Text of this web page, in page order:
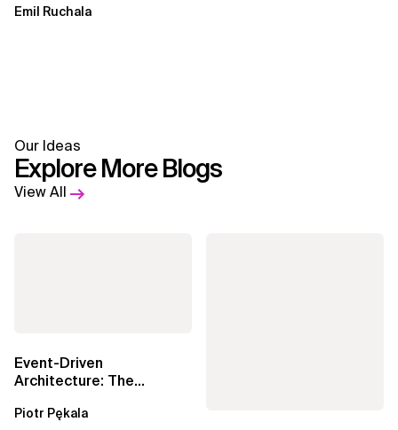
Emil Ruchala
Our Ideas
Explore More Blogs
View All
Event-Driven
Architecture: The
Beyond Kafka
Piotr Pękala